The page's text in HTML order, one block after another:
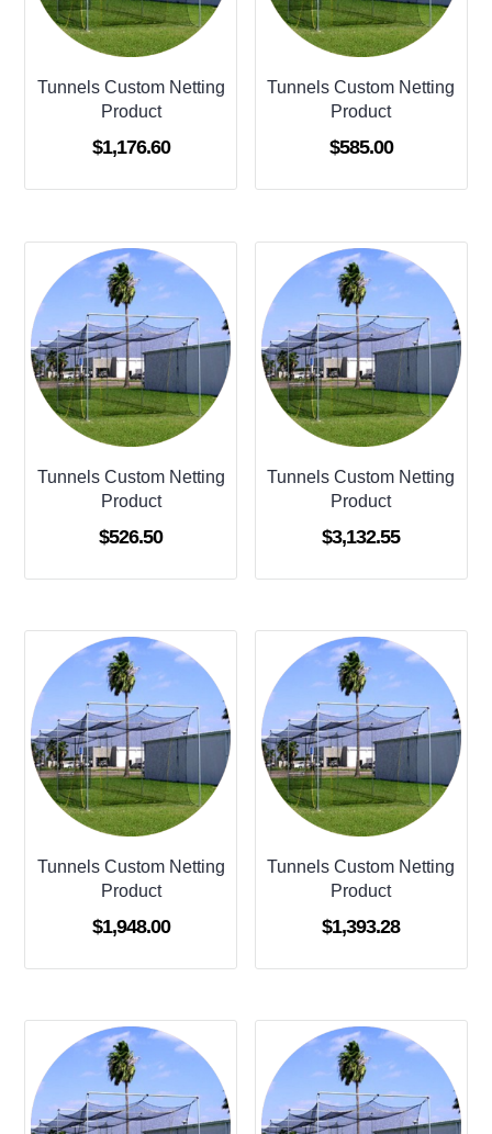
Tunnels Custom Netting
Product
$1,176.60
Tunnels Custom Netting
Product
$585.00
Tunnels Custom Netting
Product
$526.50
Tunnels Custom Netting
Product
$3,132.55
Tunnels Custom Netting
Product
$1,948.00
Tunnels Custom Netting
Product
$1,393.28